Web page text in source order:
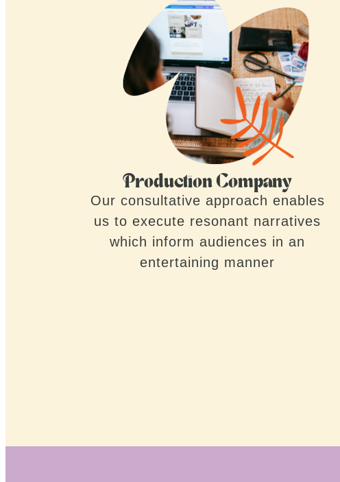
Production Company
Our consultative approach enables
us to execute resonant narratives
which inform audiences in an
entertaining manner